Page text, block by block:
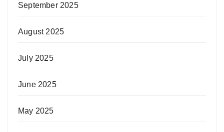
September 2025
August 2025
July 2025
June 2025
May 2025